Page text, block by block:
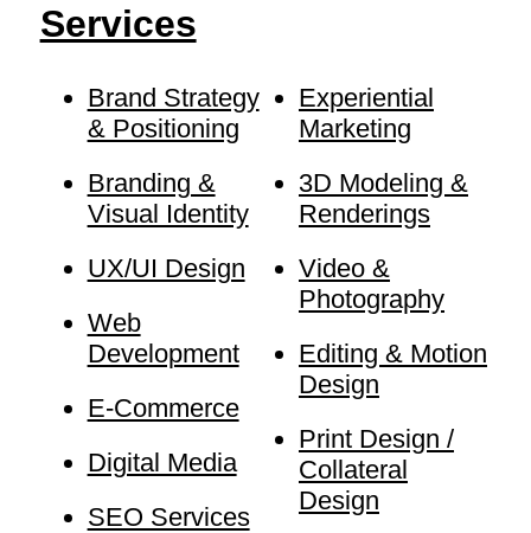
Services
Brand Strategy
& Positioning
Branding &
Visual Identity
UX/UI Design
Web
Development
E-Commerce
Digital Media
SEO Services
Experiential
Marketing
3D Modeling &
Renderings
Video &
Photography
Editing & Motion
Design
Print Design /
Collateral
Design